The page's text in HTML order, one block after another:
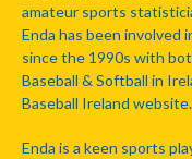
amateur sports
Enda has been involved
since the 1990s with
Baseball & Softball in
Baseball Ireland website.
Enda is a keen sports